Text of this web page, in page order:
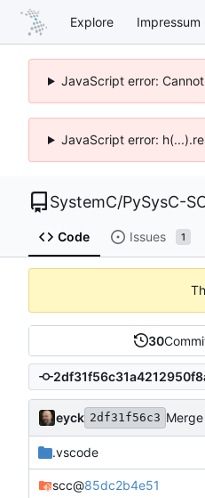
Explore Impressum
JavaScript error:
JavaScript error:
SystemC/PySysC-
Code Issues 1
30
eyck 2df31f56c3
.vscode
scc@85dc2b4e51